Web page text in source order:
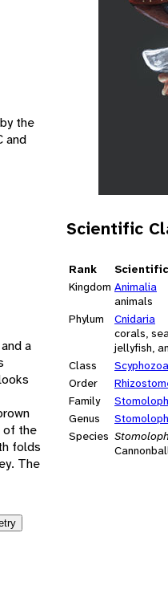
Scientific
Rank
Kingdom Animalia
animals
Phylum
Cnidaria
corals,
jellyfish,
Class
Scyphozoa
Order
Family
Genus
Species
the
and
a
of the
folds
The